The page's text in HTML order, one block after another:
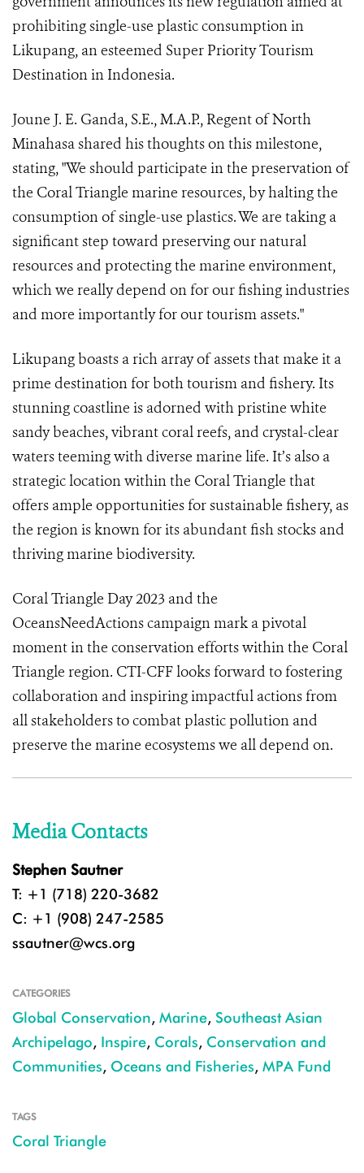
prohibiting single-use plastic consumption in
Likupang, an esteemed Super Priority Tourism
Destination in Indonesia.
Joune J. E. Ganda, S.E., M.A.P., Regent of North
Minahasa shared his thoughts on this milestone,
stating, "We should participate in the preservation of
the Coral Triangle marine resources, by halting the
consumption of single-use plastics. We are taking a
significant step toward preserving our natural
resources and protecting the marine environment,
which we really depend on for our fishing industries
and more importantly for our tourism assets."
Likupang boasts a rich array of assets that make it a
prime destination for both tourism and fishery. Its
stunning coastline is adorned with pristine white
sandy beaches, vibrant coral reefs, and crystal-clear
waters teeming with diverse marine life. It’s also a
strategic location within the Coral Triangle that
offers ample opportunities for sustainable fishery, as
the region is known for its abundant fish stocks and
thriving marine biodiversity.
Coral Triangle Day 2023 and the
OceansNeedActions campaign mark a pivotal
moment in the conservation efforts within the Coral
Triangle region. CTI-CFF looks forward to fostering
collaboration and inspiring impactful actions from
all stakeholders to combat plastic pollution and
preserve the marine ecosystems we all depend on.
Media Contacts
Stephen Sautner
T: +1 (718) 220-3682
C: +1 (908) 247-2585
ssautner@wcs.org
CATEGORIES
Global Conservation, Marine, Southeast Asian
Archipelago, Inspire, Corals, Conservation and
Communities, Oceans and Fisheries, MPA Fund
TAGS
Coral Triangle